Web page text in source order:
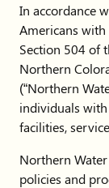
In accordance
Americans
Section 504 of
Northern
(“Northern
individuals
facilities,
Northern
policies and